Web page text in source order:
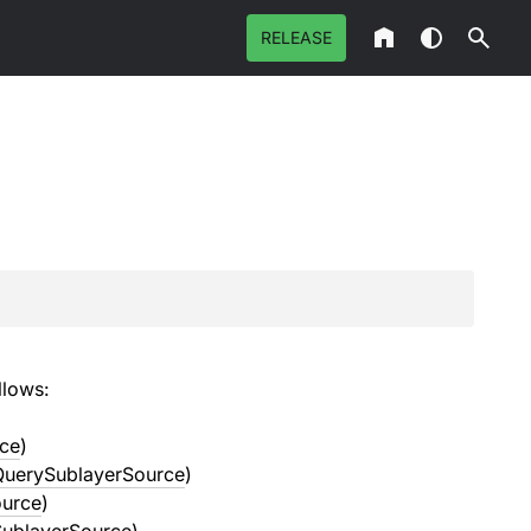
RELEASE
)
)
)